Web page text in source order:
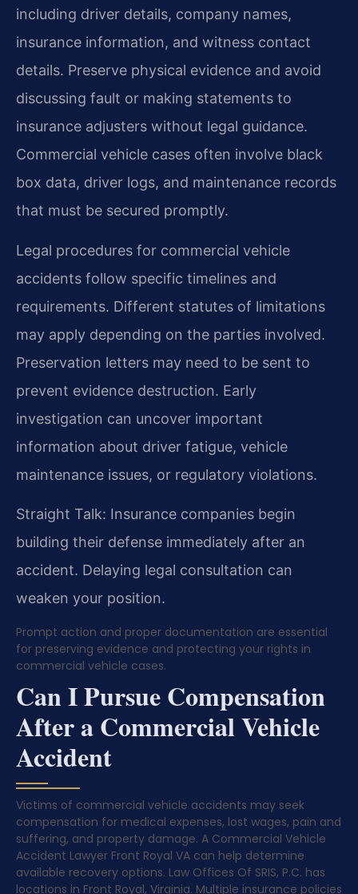
including driver details, company names,
insurance information, and witness contact
details. Preserve physical evidence and avoid
discussing fault or making statements to
insurance adjusters without legal guidance.
Commercial vehicle cases often involve black
box data, driver logs, and maintenance records
that must be secured promptly.
Legal procedures for commercial vehicle
accidents follow specific timelines and
requirements. Different statutes of limitations
may apply depending on the parties involved.
Preservation letters may need to be sent to
prevent evidence destruction. Early
investigation can uncover important
information about driver fatigue, vehicle
maintenance issues, or regulatory violations.
Straight Talk: Insurance companies begin
building their defense immediately after an
accident. Delaying legal consultation can
weaken your position.
Prompt action and proper documentation are essential
for preserving evidence and protecting your rights in
commercial vehicle cases.
Can I Pursue Compensation
After a Commercial Vehicle
Accident
Victims of commercial vehicle accidents may seek
compensation for medical expenses, lost wages, pain and
suffering, and property damage. A Commercial Vehicle
Accident Lawyer Front Royal VA can help determine
available recovery options. Law Offices Of SRIS, P.C. has
locations in Front Royal, Virginia. Multiple insurance policies